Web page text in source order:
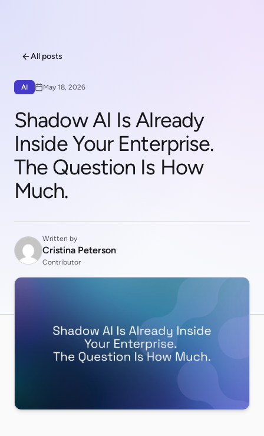
All posts
AI May 18, 2026
Shadow AI Is Already
Inside Your Enterprise.
The Question Is How
Much.
Written by
Cristina Peterson
Contributor